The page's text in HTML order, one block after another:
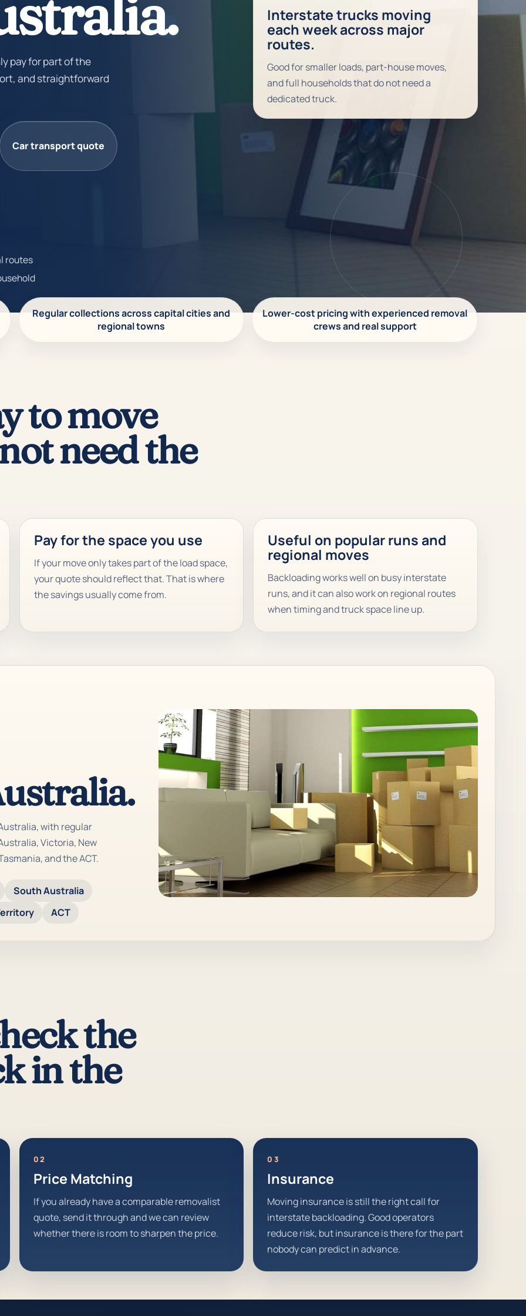
pay for part of the
and straightforward
Car transport quote
routes
Interstate trucks moving
each week across major
routes.
Good for smaller loads, part-house moves,
and full households that do not need a
dedicated truck.
Regular collections across capital cities and
regional towns
Lower-cost pricing with experienced removal
crews and real support
to move
need the
Pay for the space you use
If your move only takes part of the load space,
your quote should reflect that. That is where
the savings usually come from.
Useful on popular runs and
regional moves
Backloading works well on busy interstate
runs, and it can also work on regional routes
when timing and truck space line up.
with regular
Victoria, New
and the ACT.
South Australia
ACT
the
in the
02
Price Matching
If you already have a comparable removalist
quote, send it through and we can review
whether there is room to sharpen the price.
03
Insurance
Moving insurance is still the right call for
interstate backloading. Good operators
reduce risk, but insurance is there for the part
nobody can predict in advance.